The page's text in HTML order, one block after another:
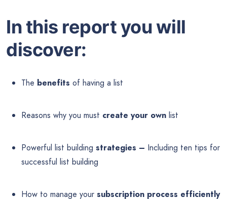
In this report you will
discover:
The benefits of having a list
Reasons why you must create your own list
Powerful list building strategies – Including ten tips for
successful list building
How to manage your subscription process efficiently